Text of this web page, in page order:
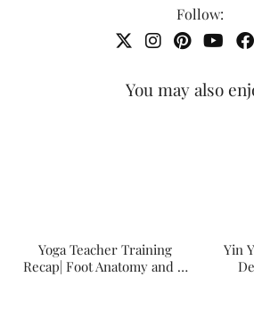
Follow:
You may also
Yoga Teacher Training
Recap| Foot Anatomy and …
Yin